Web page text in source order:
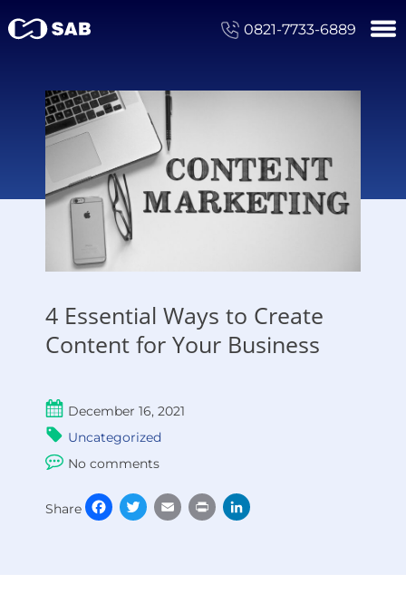
0821-7733-6889
4 Essential Ways to Create
Content for Your Business
December 16, 2021
Uncategorized
No comments
Share Facebook
TwitterEmail Print